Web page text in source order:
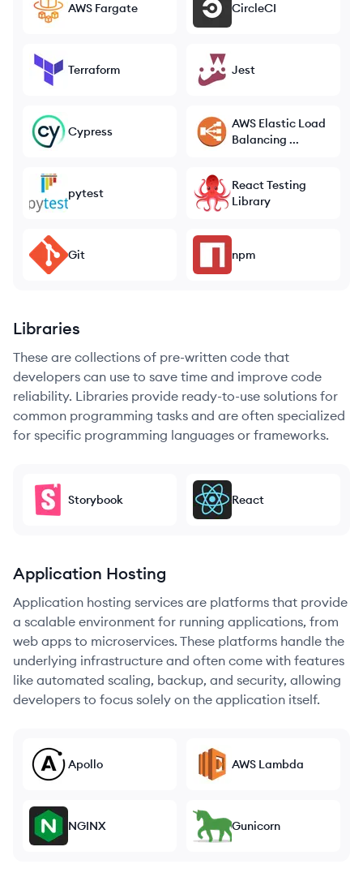
AWS Fargate CircleCI
Terraform Jest
Cypress
AWS Elastic Load
Balancing ...
pytest
React Testing
Library
Git npm
Libraries
These are collections of pre-written code that
developers can use to save time and improve code
reliability. Libraries provide ready-to-use solutions for
common programming tasks and are often specialized
for specific programming languages or frameworks.
Storybook React
Application Hosting
Application hosting services are platforms that provide
a scalable environment for running applications, from
web apps to microservices. These platforms handle the
underlying infrastructure and often come with features
like automated scaling, backup, and security, allowing
developers to focus solely on the application itself.
Apollo AWS Lambda
NGINX Gunicorn